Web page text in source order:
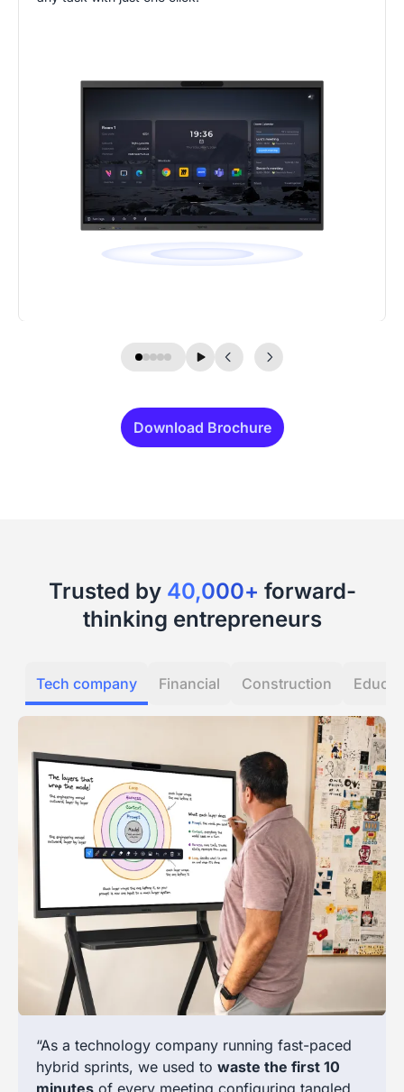
Download Brochure
Trusted by 40,000+ forward-
thinking entrepreneurs
Tech company Financial Construction
“As a technology company running fast-paced
hybrid sprints, we used to waste the first 10